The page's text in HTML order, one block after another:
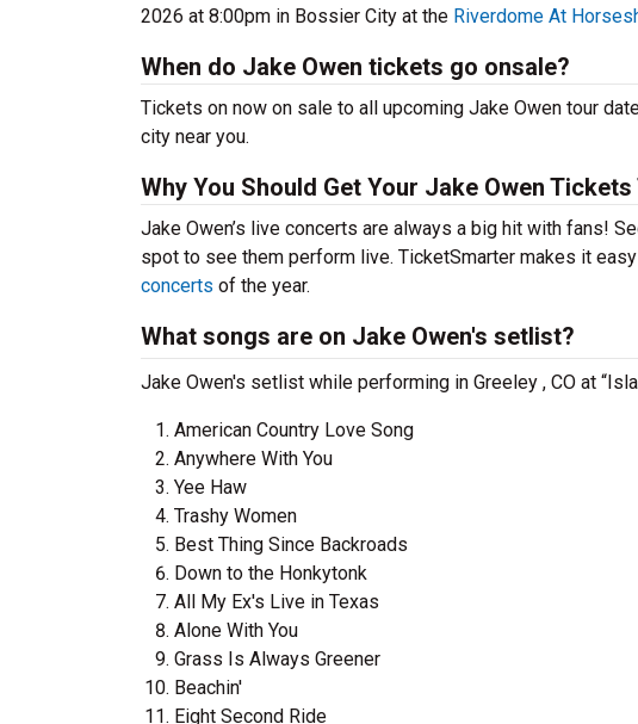
2026 at 8:00pm in Bossier City at the Riverdome At
When do Jake Owen tickets go onsale?
Tickets on now on sale to all upcoming Jake Owen tour
city near you.
Why You Should Get Your Jake Owen Tickets
Jake Owen’s live concerts are always a big hit with fans!
spot to see them perform live. TicketSmarter makes it
concerts of the year.
What songs are on Jake Owen's setlist?
Jake Owen's setlist while performing in Greeley , CO at
American Country Love Song
Anywhere With You
Yee Haw
Trashy Women
Best Thing Since Backroads
Down to the Honkytonk
All My Ex's Live in Texas
Alone With You
Grass Is Always Greener
Beachin'
Eight Second Ride